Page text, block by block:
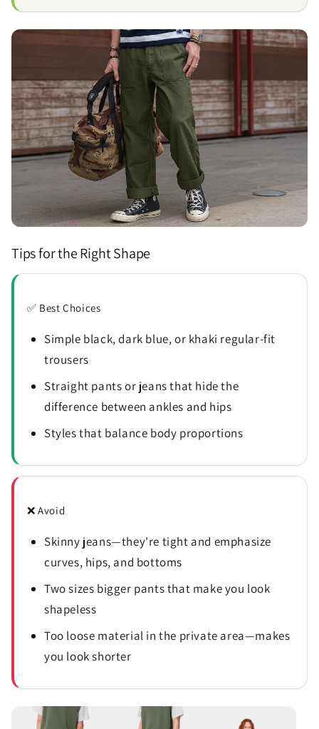
Tips for the Right Shape
✅ Best Choices
Simple black, dark blue, or khaki regular-fit
trousers
Straight pants or jeans that hide the
difference between ankles and hips
Styles that balance body proportions
❌ Avoid
Skinny jeans—they're tight and emphasize
curves, hips, and bottoms
Two sizes bigger pants that make you look
shapeless
Too loose material in the private area—makes
you look shorter